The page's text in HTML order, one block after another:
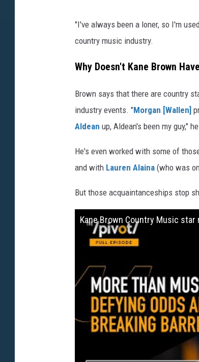
"I've always been a loner, so I'm
country music industry.
Why Doesn't Kane Brown
Brown says that there are country
industry events. "Morgan [Wallen]
Aldean up, Aldean's been my guy,"
He's even worked with some of
and with Lauren Alaina (who was
But those acquaintanceships stop